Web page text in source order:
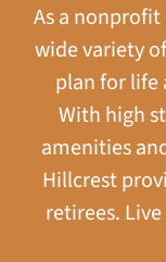
As a
wide variety
plan for life
With high
amenities
Hillcrest
retirees.